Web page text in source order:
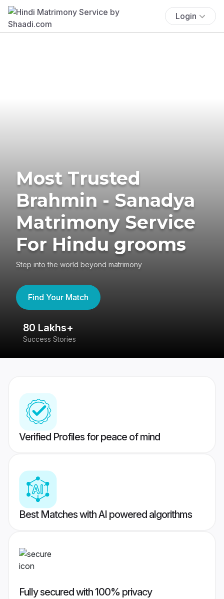
Login
Most Trusted
Brahmin - Sanadya
Matrimony Service
For Hindu grooms
Step into the world beyond matrimony
Find Your Match
80 Lakhs+
Success Stories
Verified Profiles for peace of mind
Best Matches with AI powered algorithms
Fully secured with 100% privacy